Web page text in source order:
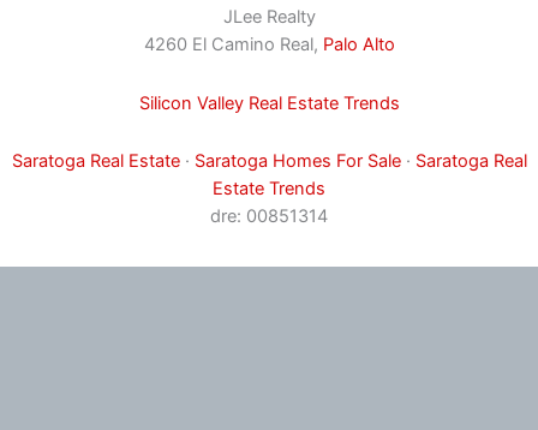
JLee Realty
4260 El Camino Real, Palo Alto
Silicon Valley Real Estate Trends
Saratoga Real Estate· Saratoga Homes For Sale· Saratoga Real
Estate Trends
dre: 00851314